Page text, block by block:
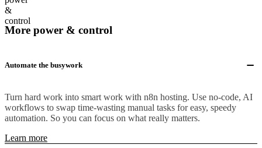
More power & control
Automate the busywork
Turn hard work into smart work with n8n hosting. Use no-code, AI
workflows to swap time-wasting manual tasks for easy, speedy
automation. So you can focus on what really matters.
Learn more